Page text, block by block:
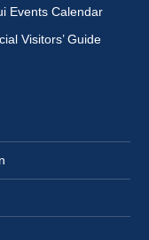
Events Calendar
Visitors’ Guide